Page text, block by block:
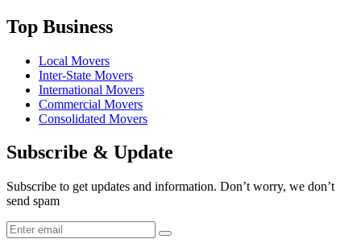
Top Business
Local Movers
Inter-State Movers
International Movers
Commercial Movers
Consolidated Movers
Subscribe & Update
Subscribe to get updates and information. Don’t worry, we don’t
send spam